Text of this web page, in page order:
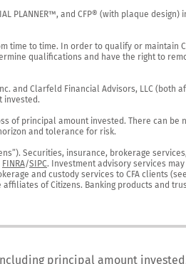
PLANNER™, and CFP® (with plaque
to time. In order to qualify or maintain
qualifications and have the right to
and Clarfeld Financial Advisors, LLC (both
invested.
of principal amount invested. There can be
and tolerance for risk.
Securities, insurance, brokerage
FINRA/SIPC. Investment advisory services
and custody services to CFA clients
affiliates of Citizens. Banking products and
principal amount